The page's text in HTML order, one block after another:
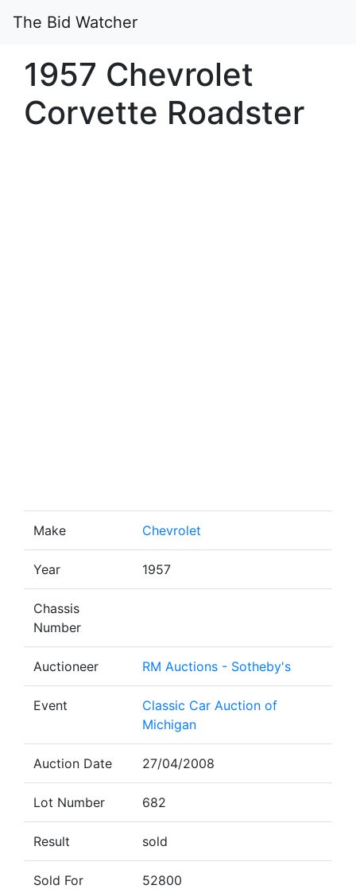
The Bid Watcher
1957 Chevrolet
Corvette Roadster
Make Chevrolet
Year 1957
Chassis
Number
Auctioneer RM Auctions - Sotheby's
Event
Classic Car Auction of
Michigan
Auction Date 27/04/2008
Lot Number 682
Result sold
Sold For 52800